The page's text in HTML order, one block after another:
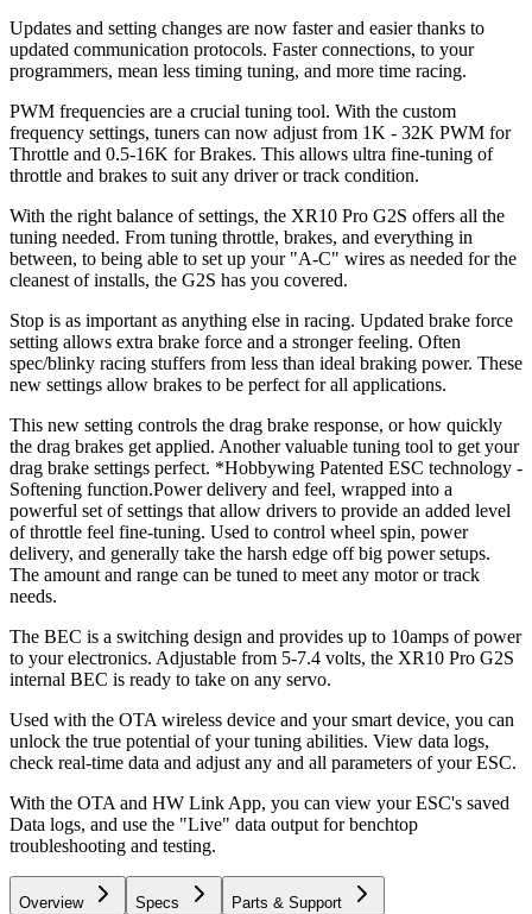
Updates and setting changes are now faster and easier thanks to
updated communication protocols. Faster connections, to your
programmers, mean less timing tuning, and more time racing.
PWM frequencies are a crucial tuning tool. With the custom
frequency settings, tuners can now adjust from 1K - 32K PWM for
Throttle and 0.5-16K for Brakes. This allows ultra fine-tuning of
throttle and brakes to suit any driver or track condition.
With the right balance of settings, the XR10 Pro G2S offers all the
tuning needed. From tuning throttle, brakes, and everything in
between, to being able to set up your "A-C" wires as needed for the
cleanest of installs, the G2S has you covered.
Stop is as important as anything else in racing. Updated brake force
setting allows extra brake force and a stronger feeling. Often
spec/blinky racing stuffers from less than ideal braking power. These
new settings allow brakes to be perfect for all applications.
This new setting controls the drag brake response, or how quickly
the drag brakes get applied. Another valuable tuning tool to get your
drag brake settings perfect. *Hobbywing Patented ESC technology -
Softening function.Power delivery and feel, wrapped into a
powerful set of settings that allow drivers to provide an added level
of throttle feel fine-tuning. Used to control wheel spin, power
delivery, and generally take the harsh edge off big power setups.
The amount and range can be tuned to meet any motor or track
needs.
The BEC is a switching design and provides up to 10amps of power
to your electronics. Adjustable from 5-7.4 volts, the XR10 Pro G2S
internal BEC is ready to take on any servo.
Used with the OTA wireless device and your smart device, you can
unlock the true potential of your tuning abilities. View data logs,
check real-time data and adjust any and all parameters of your ESC.
With the OTA and HW Link App, you can view your ESC's saved
Data logs, and use the "Live" data output for benchtop
troubleshooting and testing.
Overview Specs Parts & Support